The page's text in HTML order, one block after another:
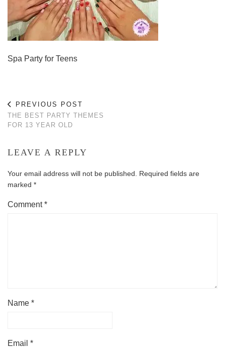
Spa Party for Teens
PREVIOUS POST
THE BEST PARTY THEMES
FOR 13 YEAR OLD
LEAVE A REPLY
Your email address will not be published.
Required fields are
marked *
Comment*
Name *
Email *